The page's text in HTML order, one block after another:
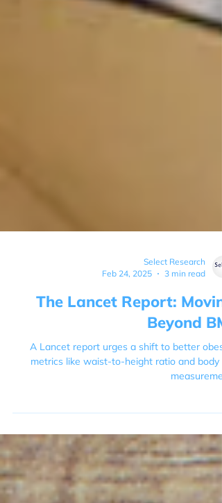
Select Research
Feb 24, 2025
3 min read
The Lancet Report:
Beyond
A Lancet report urges a shift to better